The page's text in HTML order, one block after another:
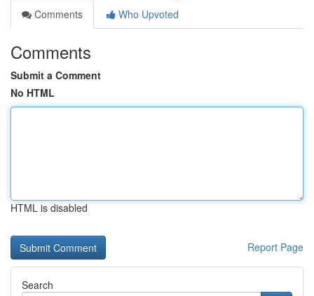
Comments
Who Upvoted
Comments
Submit a Comment
No HTML
HTML is disabled
Report Page
Search